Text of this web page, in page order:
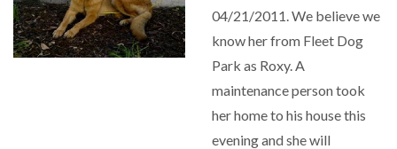
04/21/2011. We believe we
know her from Fleet Dog
Park as Roxy. A
maintenance person took
her home to his house this
evening and she will